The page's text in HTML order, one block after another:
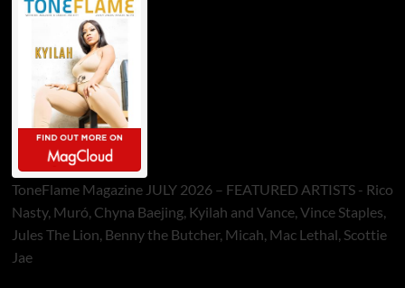
ToneFlame Magazine JULY 2026 – FEATURED ARTISTS - Rico
Nasty, Muró, Chyna Baejing, Kyilah and Vance, Vince Staples,
Jules The Lion, Benny the Butcher, Micah, Mac Lethal, Scottie
Jae